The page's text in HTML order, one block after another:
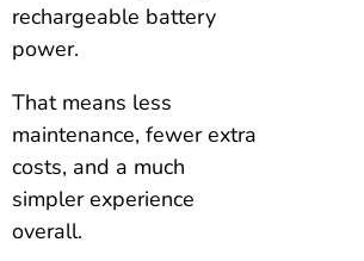
rechargeable battery
power.
That means less
maintenance, fewer extra
costs, and a much
simpler experience
overall.